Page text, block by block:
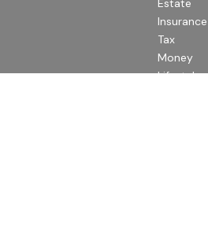
Estate
Insurance
Tax
Money
Lifestyle